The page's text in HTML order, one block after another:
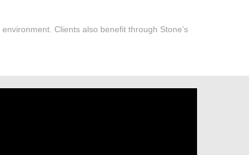
Clients also benefit through Stone’s